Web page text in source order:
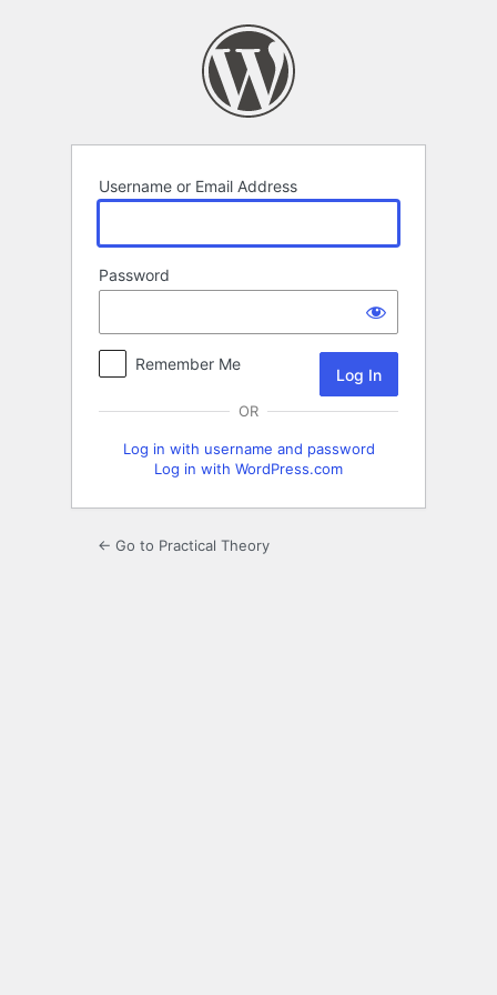
Username or Email Address
Password
Remember Me
OR
Log in with username and password
Log in with WordPress.com
← Go to Practical Theory